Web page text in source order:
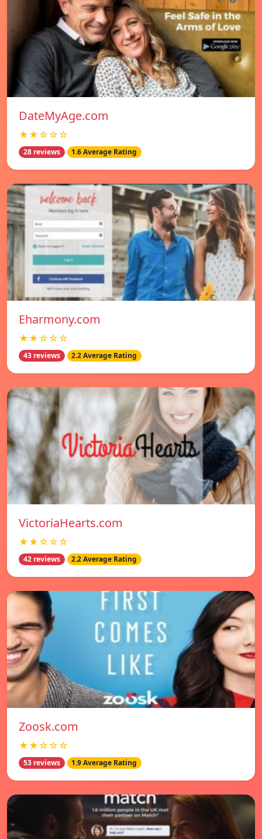
DateMyAge.com
★★☆☆☆
28 reviews 1.6 Average Rating
Eharmony.com
★★☆☆☆
43 reviews 2.2 Average Rating
VictoriaHearts.com
★★☆☆☆
42 reviews 2.2 Average Rating
Zoosk.com
★★☆☆☆
53 reviews 1.9 Average Rating